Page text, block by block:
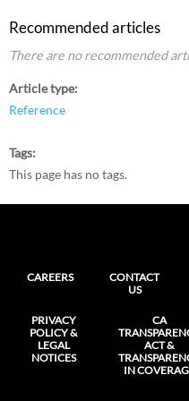
Recommended articles
There are no recommended
Article type
Reference
Tags
This page has no tags.
CAREERS
CONTACT
US
PRIVACY
POLICY &
LEGAL
NOTICES
CA
ACT &
IN